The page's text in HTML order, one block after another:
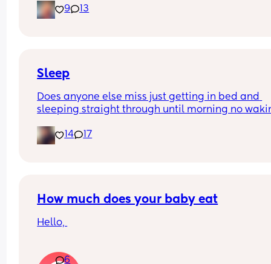
early?…
9 13
Sleep
Does anyone else miss just getting in bed and
sleeping straight through until morning no
noise 14 17
How much does your baby eat
Hello,
6